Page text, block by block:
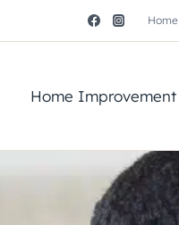
Home
Home Improvement